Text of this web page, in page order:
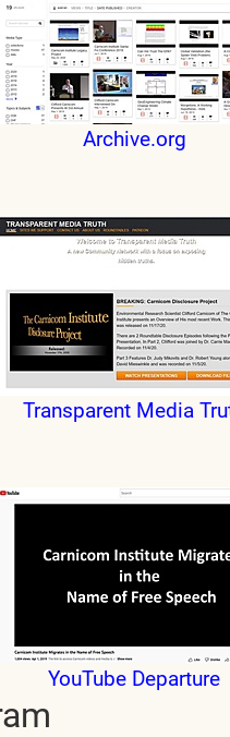
Archive.org
Transparent Media
YouTube Departure